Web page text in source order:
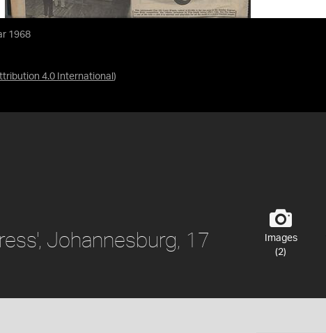
1968
4.0 International )
Images
(2)
Johannesburg, 17